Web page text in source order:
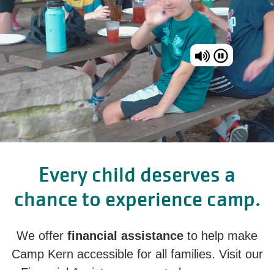
Every child deserves a
chance to experience camp.
We offer financial assistance to help make
Camp Kern accessible for all families. Visit our